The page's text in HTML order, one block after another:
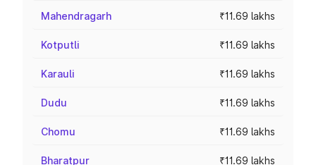
Mahendragarh ₹11.69 lakhs
Kotputli ₹11.69 lakhs
Karauli ₹11.69 lakhs
Dudu ₹11.69 lakhs
Chomu ₹11.69 lakhs
Bharatpur ₹11.69 lakhs